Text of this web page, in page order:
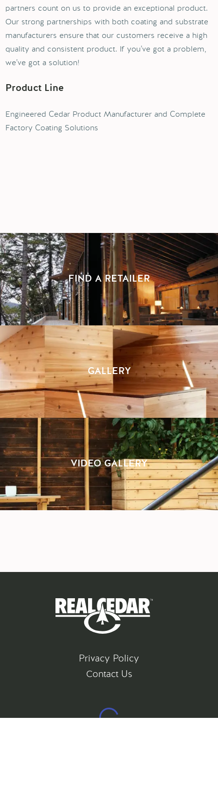
partners count on us to provide an exceptional product.
Our strong partnerships with both coating and substrate
manufacturers ensure that our customers receive a high
quality and consistent product. If you’ve got a problem,
we’ve got a solution!
Product Line
Engineered Cedar Product Manufacturer and Complete
Factory Coating Solutions
FIND A RETAILER
GALLERY
VIDEO GALLERY
Privacy Policy
Contact Us